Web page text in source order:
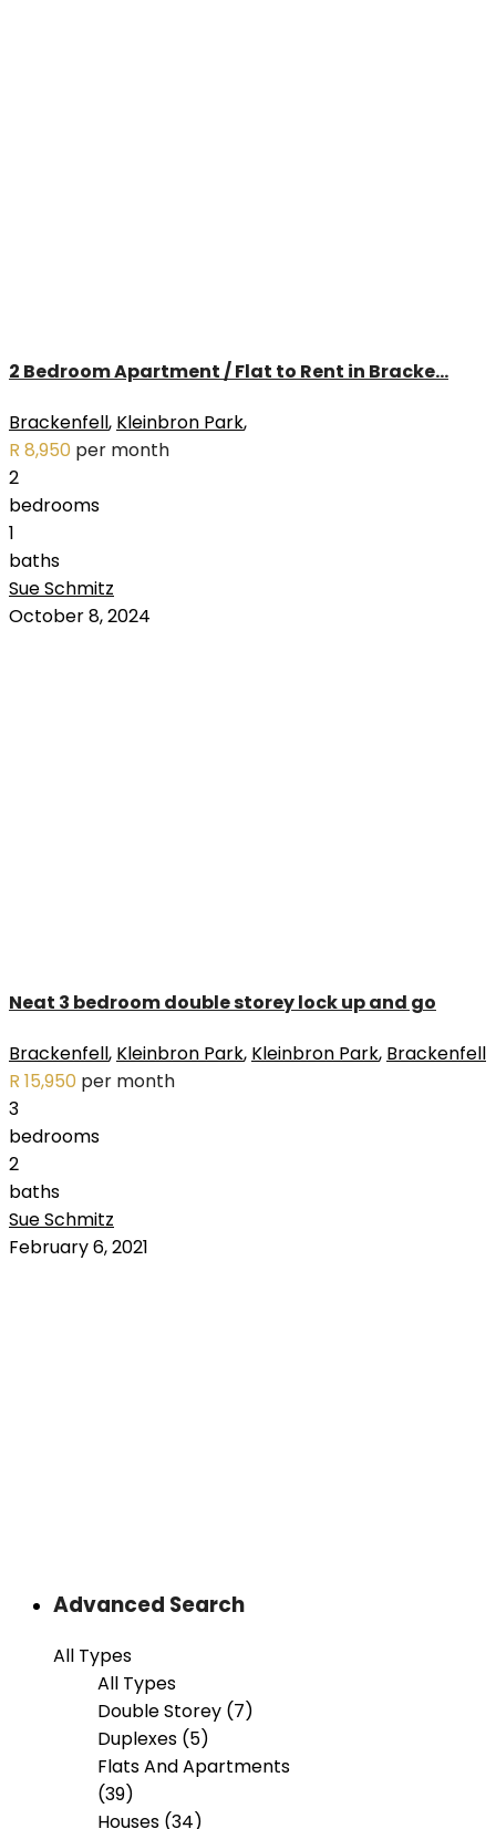
2 Bedroom Apartment / Flat to Rent in Bracke...
Brackenfell, Kleinbron Park,
R 8,950 per month
2
bedrooms
1
baths
Sue Schmitz
October 8, 2024
Neat 3 bedroom double storey lock up and go
Brackenfell, Kleinbron Park, Kleinbron Park, Brackenfell
R 15,950 per month
3
bedrooms
2
baths
Sue Schmitz
February 6, 2021
Advanced Search
All Types
All Types
Double Storey (7)
Duplexes (5)
Flats And Apartments
(39)
Houses (34)